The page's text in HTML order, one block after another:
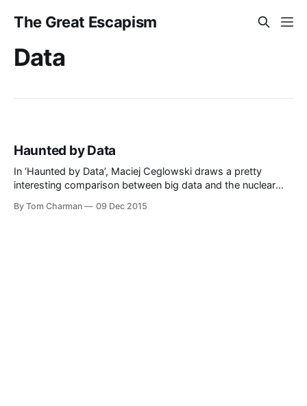
The Great Escapism
Data
Haunted by Data
In ‘Haunted by Data’, Maciej Ceglowski draws a pretty
interesting comparison between big data and the nuclear
underpants were once a thing. Woah.
By Tom Charman 09 Dec 2015